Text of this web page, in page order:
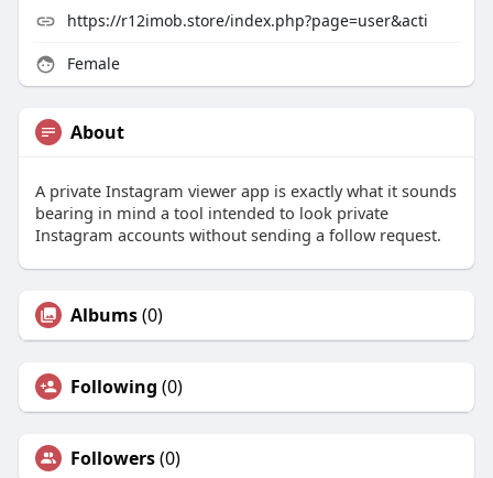
https://r12imob.store/index.php?page=user&acti
Female
About
A private Instagram viewer app is exactly what it sounds
bearing in mind a tool intended to look private
Instagram accounts without sending a follow request.
Albums(0)
Following (0)
Followers(0)